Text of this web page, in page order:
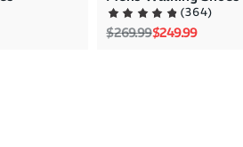
(364)
Regular price
$269.99Sale price
$249.99